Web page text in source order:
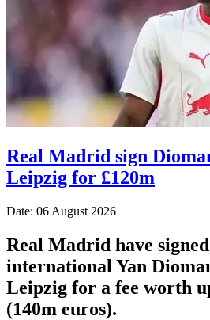
Real Madrid sign
Leipzig for £120m
Date: 06 August 2026
Real Madrid have
international Yan
Leipzig for a fee worth
(140m euros).